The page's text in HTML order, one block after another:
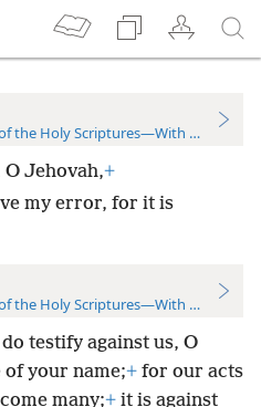
the Holy Scriptures—With References
O Jehovah,+
my error, for it is
the Holy Scriptures—With References
testify against us, O
your name;+ for our acts
many;+ it is against